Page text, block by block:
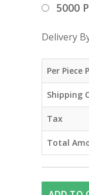
5000
Delivery
Per Piece
Shipping
Tax
Total